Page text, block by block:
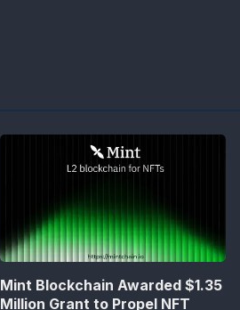
Mint Blockchain Awarded $1.35
Million Grant to Propel NFT